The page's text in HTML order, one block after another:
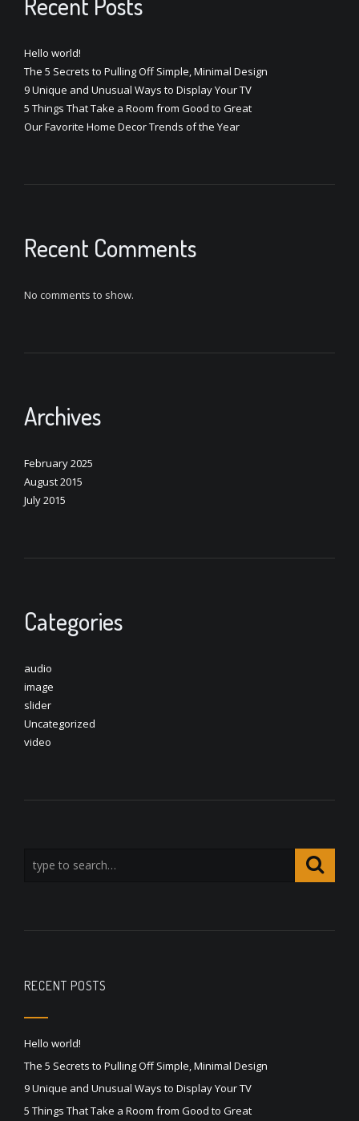
Hello world!
The 5 Secrets to Pulling Off Simple, Minimal Design
9 Unique and Unusual Ways to Display Your TV
5 Things That Take a Room from Good to Great
Our Favorite Home Decor Trends of the Year
Recent Comments
No comments to show.
Archives
February 2025
August 2015
July 2015
Categories
audio
image
slider
Uncategorized
video
RECENT POSTS
Hello world!
The 5 Secrets to Pulling Off Simple, Minimal Design
9 Unique and Unusual Ways to Display Your TV
5 Things That Take a Room from Good to Great